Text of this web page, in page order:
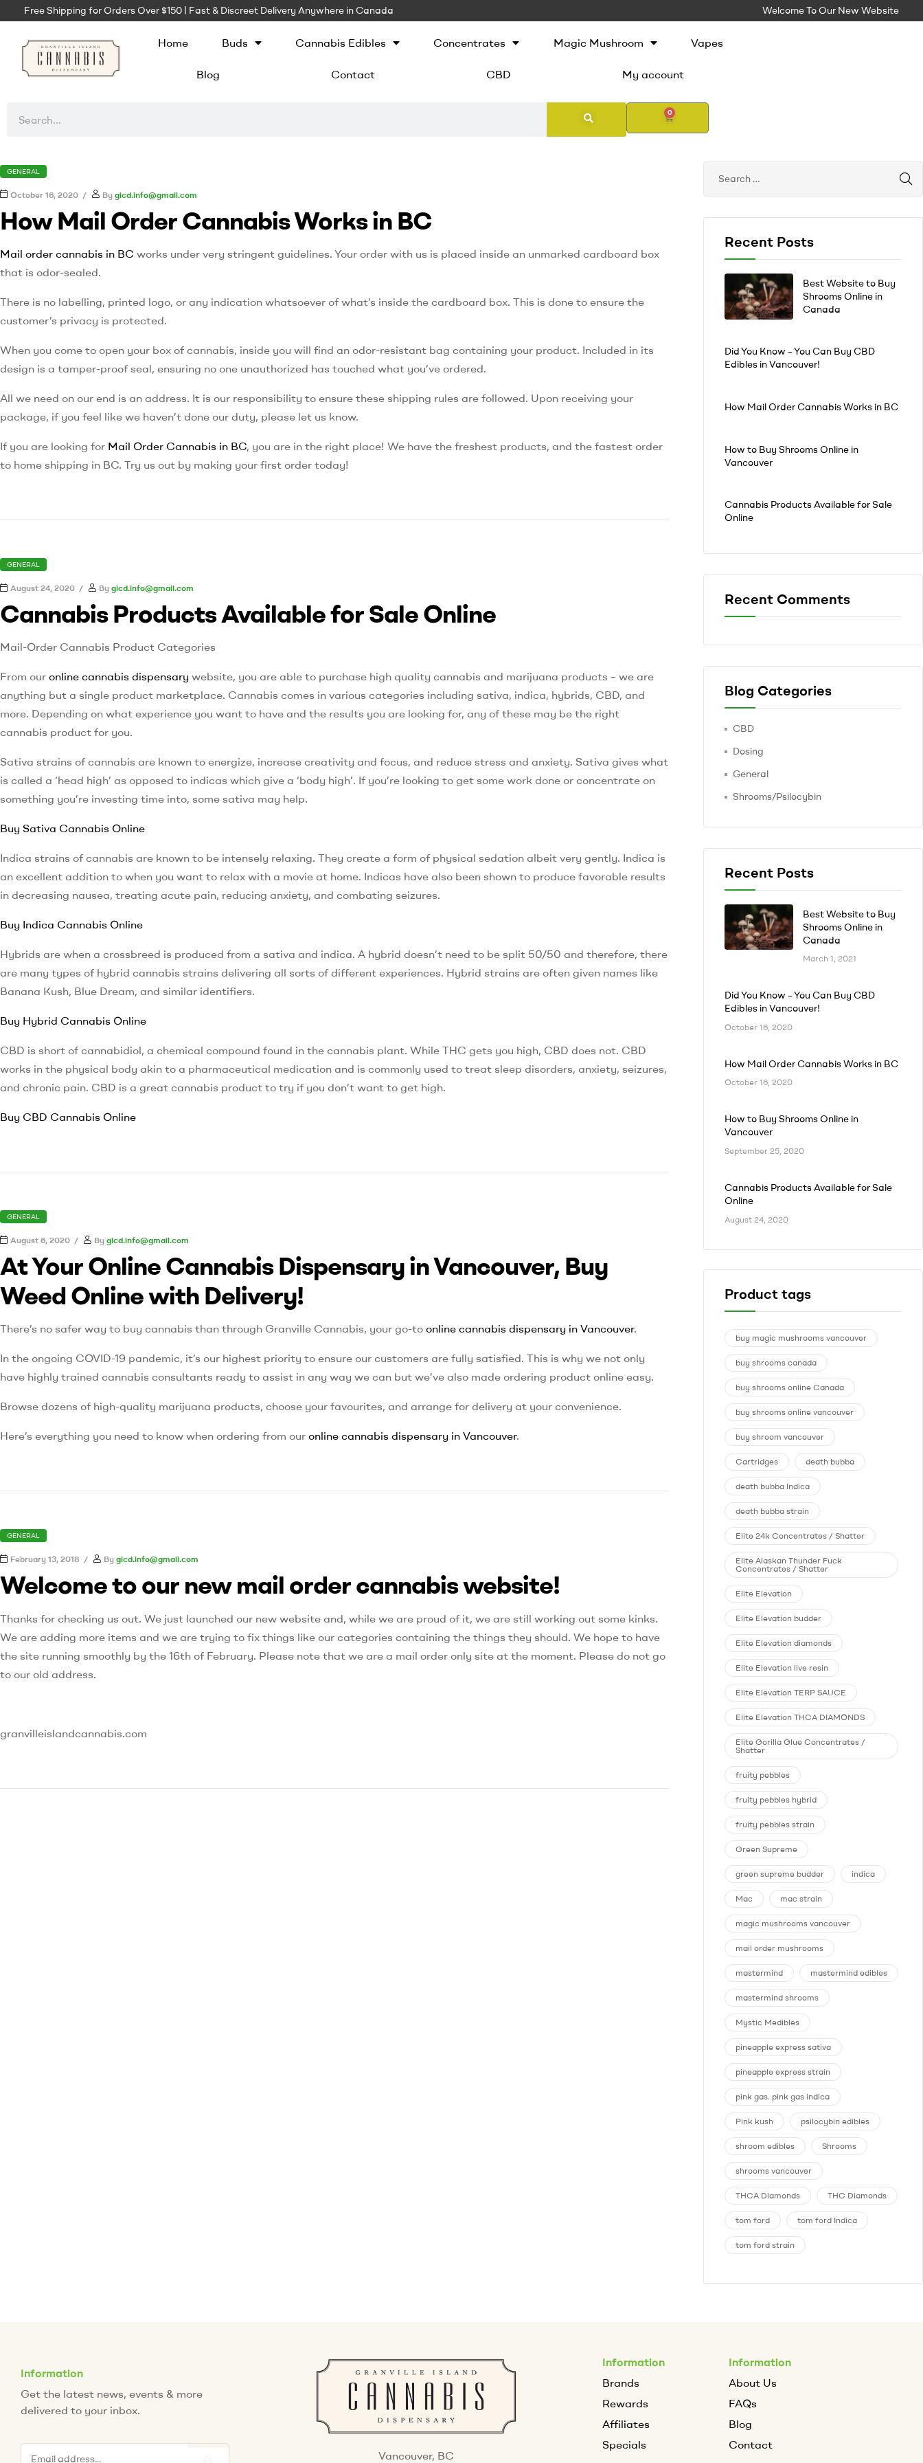
Free Shipping for Orders Over $150 | Fast & Discreet Delivery Anywhere in Canada Welcome To Our New Website
Home Buds Cannabis Edibles Concentrates Magic Mushroom Vapes
Blog Contact CBD My account
0
GENERAL
October 16, 2020 By gicd.info@gmail.com
How Mail Order Cannabis Works in BC
Mail order cannabis in BC works under very stringent guidelines. Your order with us is placed inside an unmarked cardboard box
that is odor-sealed.
There is no labelling, printed logo, or any indication whatsoever of what’s inside the cardboard box. This is done to ensure the
customer’s privacy is protected.
When you come to open your box of cannabis, inside you will find an odor-resistant bag containing your product. Included in its
design is a tamper-proof seal, ensuring no one unauthorized has touched what you’ve ordered.
All we need on our end is an address. It is our responsibility to ensure these shipping rules are followed. Upon receiving your
package, if you feel like we haven’t done our duty, please let us know.
If you are looking for Mail Order Cannabis in BC, you are in the right place! We have the freshest products, and the fastest order
to home shipping in BC. Try us out by making your first order today!
GENERAL
August 24, 2020 By gicd.info@gmail.com
Cannabis Products Available for Sale Online
Mail-Order Cannabis Product Categories
From our online cannabis dispensary website, you are able to purchase high quality cannabis and marijuana products – we are
anything but a single product marketplace. Cannabis comes in various categories including sativa, indica, hybrids, CBD, and
more. Depending on what experience you want to have and the results you are looking for, any of these may be the right
cannabis product for you.
Sativa strains of cannabis are known to energize, increase creativity and focus, and reduce stress and anxiety. Sativa gives what
is called a ‘head high’ as opposed to indicas which give a ‘body high’. If you’re looking to get some work done or concentrate on
something you’re investing time into, some sativa may help.
Buy Sativa Cannabis Online
Indica strains of cannabis are known to be intensely relaxing. They create a form of physical sedation albeit very gently. Indica is
an excellent addition to when you want to relax with a movie at home. Indicas have also been shown to produce favorable results
in decreasing nausea, treating acute pain, reducing anxiety, and combating seizures.
Buy Indica Cannabis Online
Hybrids are when a crossbreed is produced from a sativa and indica. A hybrid doesn’t need to be split 50/50 and therefore, there
are many types of hybrid cannabis strains delivering all sorts of different experiences. Hybrid strains are often given names like
Banana Kush, Blue Dream, and similar identifiers.
Buy Hybrid Cannabis Online
CBD is short of cannabidiol, a chemical compound found in the cannabis plant. While THC gets you high, CBD does not. CBD
works in the physical body akin to a pharmaceutical medication and is commonly used to treat sleep disorders, anxiety, seizures,
and chronic pain. CBD is a great cannabis product to try if you don’t want to get high.
Buy CBD Cannabis Online
GENERAL
August 6, 2020 By gicd.info@gmail.com
At Your Online Cannabis Dispensary in Vancouver, Buy
Weed Online with Delivery!
There’s no safer way to buy cannabis than through Granville Cannabis, your go-to online cannabis dispensary in Vancouver.
In the ongoing COVID-19 pandemic, it’s our highest priority to ensure our customers are fully satisfied. This is why we not only
have highly trained cannabis consultants ready to assist in any way we can but we’ve also made ordering product online easy.
Browse dozens of high-quality marijuana products, choose your favourites, and arrange for delivery at your convenience.
Here’s everything you need to know when ordering from our online cannabis dispensary in Vancouver.
GENERAL
February 13, 2018 By gicd.info@gmail.com
Welcome to our new mail order cannabis website!
Thanks for checking us out. We just launched our new website and, while we are proud of it, we are still working out some kinks.
We are adding more items and we are trying to fix things like our categories containing the things they should. We hope to have
the site running smoothly by the 16th of February. Please note that we are a mail order only site at the moment. Please do not go
to our old address.
granvilleislandcannabis.com
Recent Posts
Best Website to Buy
Shrooms Online in
Canada
Did You Know – You Can Buy CBD
Edibles in Vancouver!
How Mail Order Cannabis Works in BC
How to Buy Shrooms Online in
Vancouver
Cannabis Products Available for Sale
Online
Recent Comments
Blog Categories
CBD
Dosing
General
Shrooms/Psilocybin
Recent Posts
Best Website to Buy
Shrooms Online in
Canada
March 1, 2021
Did You Know – You Can Buy CBD
Edibles in Vancouver!
October 16, 2020
How Mail Order Cannabis Works in BC
October 16, 2020
How to Buy Shrooms Online in
Vancouver
September 25, 2020
Cannabis Products Available for Sale
Online
August 24, 2020
Product tags
buy magic mushrooms vancouver
buy shrooms canada
buy shrooms online Canada
buy shrooms online vancouver
buy shroom vancouver
Cartridges death bubba
death bubba Indica
death bubba strain
Elite 24k Concentrates / Shatter
Elite Alaskan Thunder Fuck
Concentrates / Shatter
Elite Elevation
Elite Elevation budder
Elite Elevation diamonds
Elite Elevation live resin
Elite Elevation TERP SAUCE
Elite Elevation THCA DIAMONDS
Elite Gorilla Glue Concentrates /
Shatter
fruity pebbles
fruity pebbles hybrid
fruity pebbles strain
Green Supreme
green supreme budder indica
Mac mac strain
magic mushrooms vancouver
mail order mushrooms
mastermind mastermind edibles
mastermind shrooms
Mystic Medibles
pineapple express sativa
pineapple express strain
pink gas. pink gas indica
Pink kush psilocybin edibles
shroom edibles Shrooms
shrooms vancouver
THCA Diamonds THC Diamonds
tom ford tom ford Indica
tom ford strain
Information
Get the latest news, events & more
delivered to your inbox.
Vancouver, BC
Information
Brands
Rewards
Affiliates
Specials
Information
About Us
FAQs
Blog
Contact